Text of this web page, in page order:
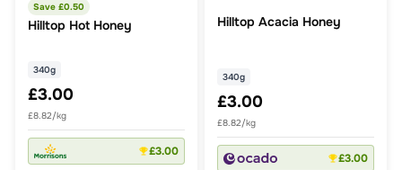
Save £0.50
Hilltop Hot Honey
340g
£3.00
£8.82/kg
£3.00
Hilltop Acacia Honey
340g
£3.00
£8.82/kg
£3.00